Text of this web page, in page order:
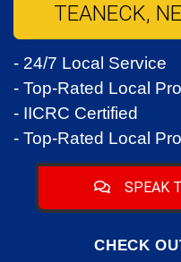
TEANECK,
- 24/7 Local Service
- Top-Rated Local
- IICRC Certified
- Top-Rated Local
SPEAK
CHECK